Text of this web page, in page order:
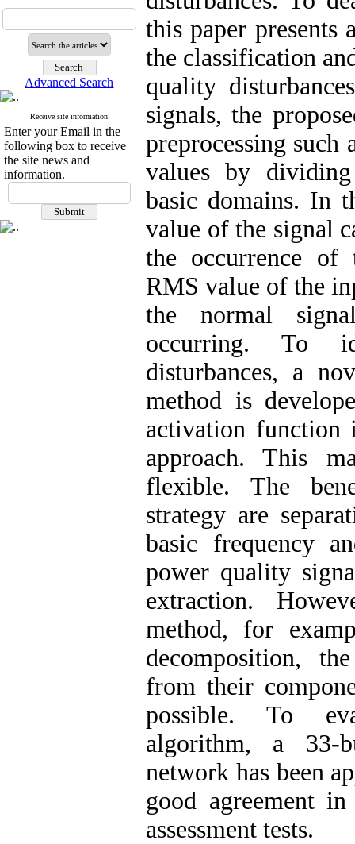
Advanced Search
Receive site information
Enter your Email in the
following box to receive
the site news and
information.
this paper presents
the classification
quality
signals, the
preprocessing such
values by
basic domains. In
value of the signal
the occurrence of
RMS value of the
the normal
occurring. To
disturbances, a
method is
activation function
approach. This
flexible. The
strategy are
basic frequency
power quality
extraction.
method, for
decomposition,
from their
possible. To
algorithm, a 33-
network has been
good agreement
assessment tests.